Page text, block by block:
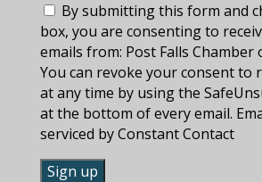
By submitting this form and
box, you are consenting to
emails from: Post Falls Chamber
You can revoke your consent to
at any time by using the
at the bottom of every email.
serviced by Constant Contact